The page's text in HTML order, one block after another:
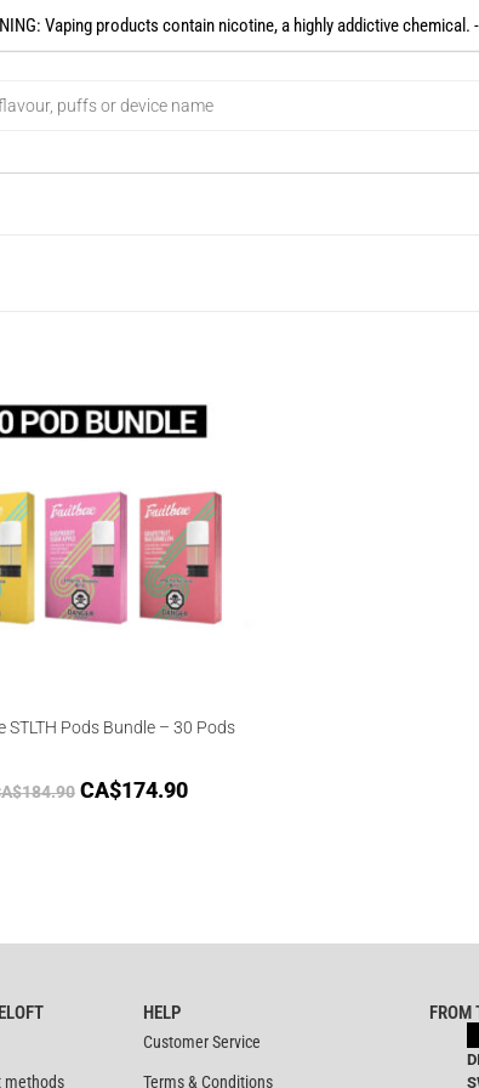
Vaping products contain nicotine, a highly addictive chemical.
STLTH Pods Bundle – 30 Pods
184.90 CA$174.90
methods
HELP
Customer Service
Terms & Conditions
FROM